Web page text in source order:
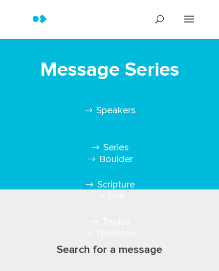
Message Series
Speakers
Series
Scripture
Boulder
Search for a message